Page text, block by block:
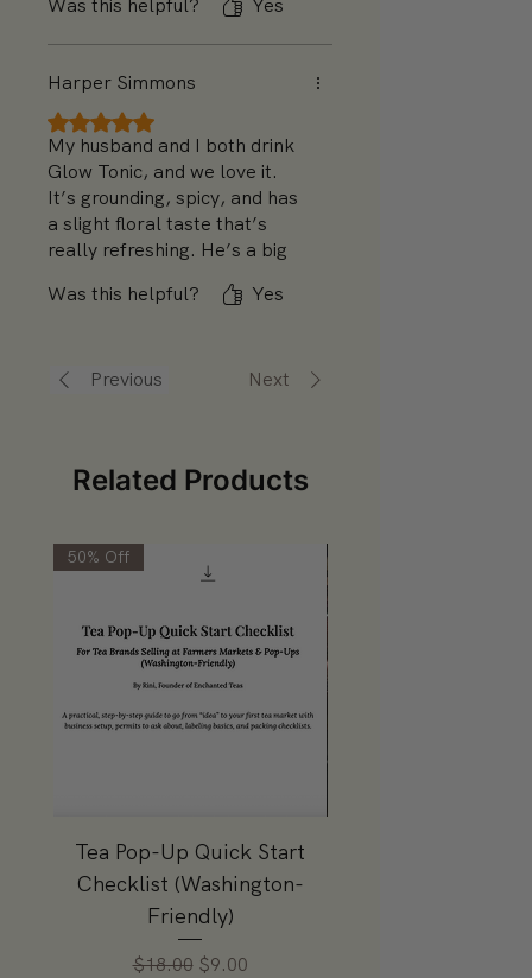
chamomile could be a bit
stronger for added relaxation,
Was this helpful? Yes
Harper Simmons
Rated 5 out of 5 stars.
My husband and I both drink
Glow Tonic, and we love it.
It’s grounding, spicy, and has
a slight floral taste that’s
really refreshing. He’s a big
appreciate the chamomile—it
Was this helpful? Yes
Previous Next
Related Products
50% Off
Tea Pop-Up Quick Start
Checklist (Washington-
Friendly)
Regular Price
$18.00 Sale Price
$9.00